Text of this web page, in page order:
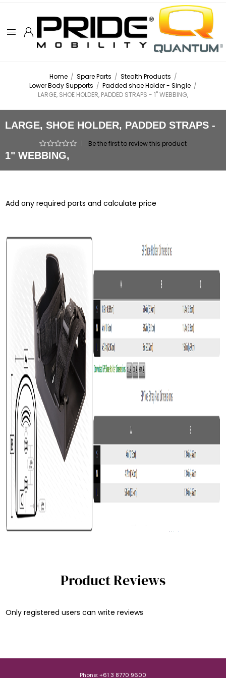
Home / Spare Parts / Stealth Products /
Lower Body Supports / Padded shoe Holder - Single /
LARGE, SHOE HOLDER, PADDED STRAPS - 1" WEBBING,
LARGE, SHOE HOLDER, PADDED STRAPS -
1" WEBBING,
Be the first to review this product
Add any required parts and calculate price
Product Reviews
Only registered users can write reviews
Phone: +61 3 8770 9600